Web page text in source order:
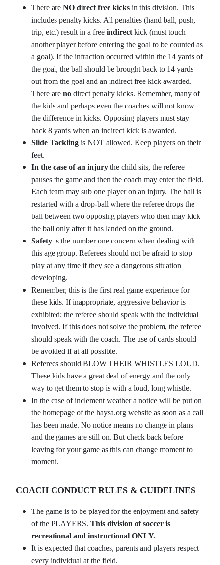
There are NO direct free kicks in this division. This
includes penalty kicks. All penalties (hand ball, push,
trip, etc.) result in a free indirect kick (must touch
another player before entering the goal to be counted as
a goal). If the infraction occurred within the 14 yards of
the goal, the ball should be brought back to 14 yards
out from the goal and an indirect free kick awarded.
There are no direct penalty kicks. Remember, many of
the kids and perhaps even the coaches will not know
the difference in kicks. Opposing players must stay
back 8 yards when an indirect kick is awarded.
Slide Tackling is NOT allowed. Keep players on their
feet.
In the case of an injury the child sits, the referee
pauses the game and then the coach may enter the field.
Each team may sub one player on an injury. The ball is
restarted with a drop-ball where the referee drops the
ball between two opposing players who then may kick
the ball only after it has landed on the ground.
Safety is the number one concern when dealing with
this age group. Referees should not be afraid to stop
play at any time if they see a dangerous situation
developing.
Remember, this is the first real game experience for
these kids. If inappropriate, aggressive behavior is
exhibited; the referee should speak with the individual
involved. If this does not solve the problem, the referee
should speak with the coach. The use of cards should
be avoided if at all possible.
Referees should BLOW THEIR WHISTLES LOUD.
These kids have a great deal of energy and the only
way to get them to stop is with a loud, long whistle.
In the case of inclement weather a notice will be put on
the homepage of the haysa.org website as soon as a call
has been made. No notice means no change in plans
and the games are still on. But check back before
leaving for your game as this can change moment to
moment.
COACH CONDUCT RULES & GUIDELINES
The game is to be played for the enjoyment and safety
of the PLAYERS. This division of soccer is
recreational and instructional ONLY.
It is expected that coaches, parents and players respect
every individual at the field.